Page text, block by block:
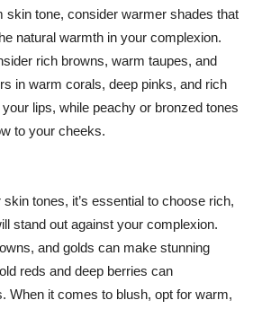
skin tone, consider ⁤warmer shades ⁢that⁣
natural ⁤warmth‌ in your complexion.
rich browns, warm taupes, and
in ⁢warm corals, deep pinks, and rich
lips, while peachy ⁢or bronzed ⁣tones
to your cheeks.
tones,‌ it’s essential to choose rich,
stand out against your⁢ complexion.
and golds can make stunning
reds and deep​ berries can
When it comes to blush, ​opt for‍ warm,